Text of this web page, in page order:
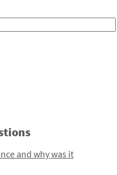
and why was it